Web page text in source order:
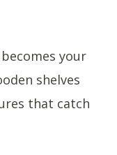
your
shelves
that catch